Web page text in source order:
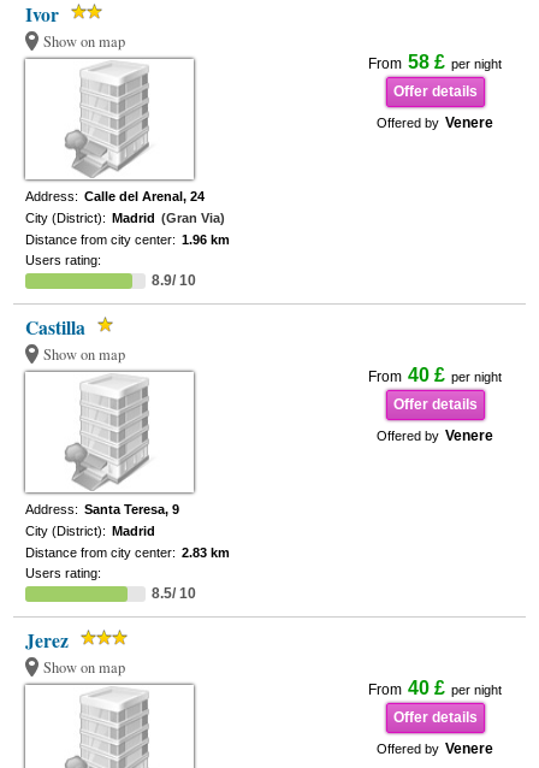
Ivor
Show on map
From 58 £ per night
Offer details
Offered by Venere
Address: Calle del Arenal, 24
City (District): Madrid (Gran Via)
Distance from city center: 1.96 km
Users rating:
8.9/ 10
Castilla
Show on map
From 40 £ per night
Offer details
Offered by Venere
Address: Santa Teresa, 9
City (District): Madrid
Distance from city center: 2.83 km
Users rating:
8.5/ 10
Jerez
Show on map
From 40 £ per night
Offer details
Offered by Venere